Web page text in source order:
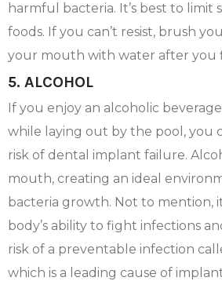
harmful bacteria. It’s best to limit
foods. If you can’t resist, brush
your mouth with water after you
5. ALCOHOL
If you enjoy an alcoholic
while laying out by the pool, you
risk of dental implant failure.
mouth, creating an ideal
bacteria growth. Not to mention,
body’s ability to fight infections
risk of a preventable infection
which is a leading cause of